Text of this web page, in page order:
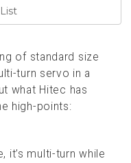
of standard size
turn servo in a
what Hitec has
high-points:
it’s multi-turn while